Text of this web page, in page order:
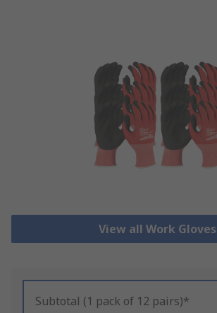
View all Work Gloves
Subtotal (1 pack of 12 pairs)*